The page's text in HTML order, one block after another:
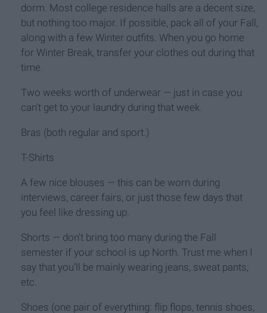
dorm. Most college residence halls are a decent size,
but nothing too major. If possible, pack all of your Fall,
along with a few Winter outfits. When you go home
for Winter Break, transfer your clothes out during that
time.
Two weeks worth of underwear — just in case you
can’t get to your laundry during that week.
Bras (both regular and sport.)
T-Shirts
A few nice blouses — this can be worn during
interviews, career fairs, or just those few days that
you feel like dressing up.
Shorts — don’t bring too many during the Fall
semester if your school is up North. Trust me when I
say that you’ll be mainly wearing jeans, sweat pants,
etc.
Shoes (one pair of everything: flip flops, tennis shoes,